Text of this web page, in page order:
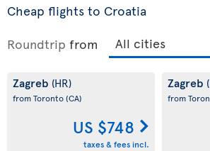
Cheap flights to Croatia
Roundtrip from
Zagreb (HR)
from Toronto(CA)
US $748
taxes & fees incl.
Zagreb
from